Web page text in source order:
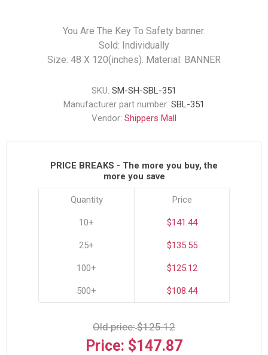
You Are The Key To Safety banner.
Sold: Individually
Size: 48 X 120(inches). Material: BANNER
SKU: SM-SH-SBL-351
Manufacturer part number: SBL-351
Vendor: Shippers Mall
PRICE BREAKS - The more you buy, the
more you save
Quantity
10+
25+
100+
500+
Price
$141.44
$135.55
$125.12
$108.44
Old price:$125.12
Price: $147.87